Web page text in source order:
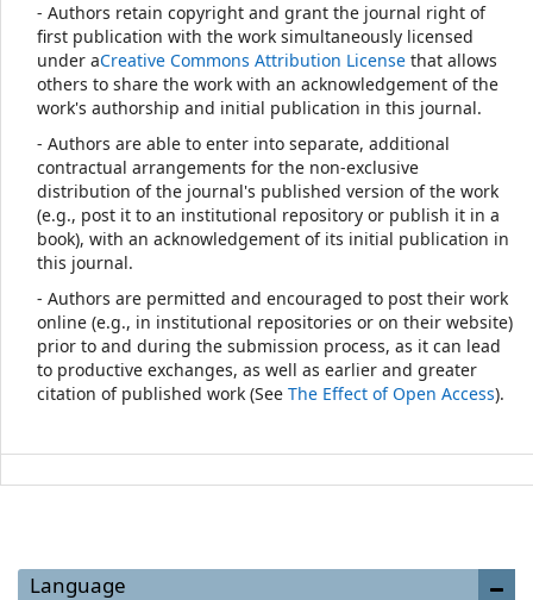
- Authors retain copyright and grant the journal right of
first publication with the work simultaneously licensed
under aCreative Commons Attribution License that allows
others to share the work with an acknowledgement of the
work's authorship and initial publication in this journal.
- Authors are able to enter into separate, additional
contractual arrangements for the non-exclusive
distribution of the journal's published version of the work
(e.g., post it to an institutional repository or publish it in a
book), with an acknowledgement of its initial publication in
this journal.
- Authors are permitted and encouraged to post their work
online (e.g., in institutional repositories or on their website)
prior to and during the submission process, as it can lead
to productive exchanges, as well as earlier and greater
citation of published work (See The Effect of Open Access).
Language